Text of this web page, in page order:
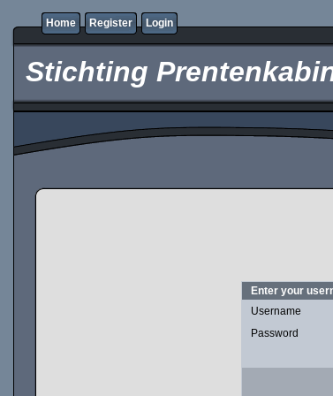
Home Register Login
Stichting
Enter your
Username
Password